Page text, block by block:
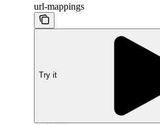
url-mappings
Try it